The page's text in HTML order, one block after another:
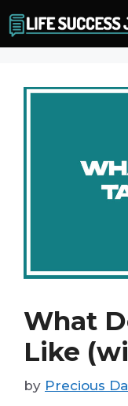
to
content
What
Like
by Precious